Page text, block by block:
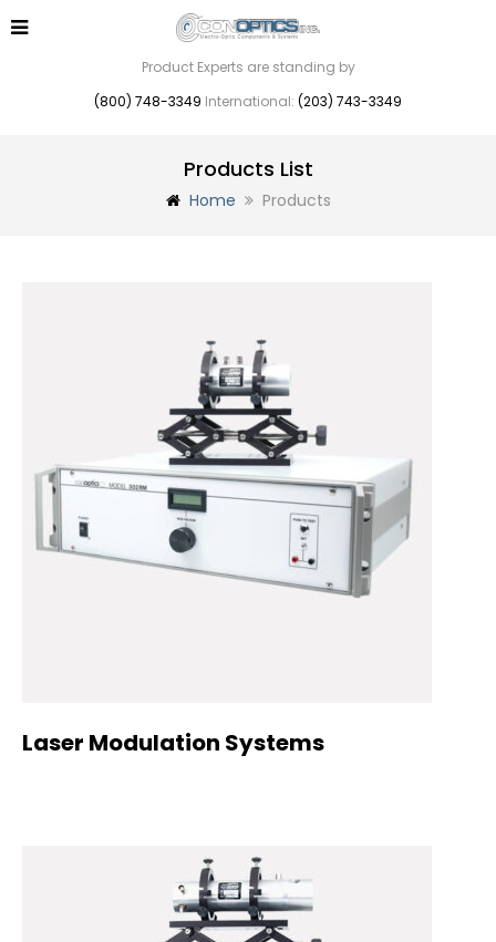
Product Experts are standing by
(800) 748-3349 International: (203) 743-3349
Products List
Home Products
Laser Modulation Systems